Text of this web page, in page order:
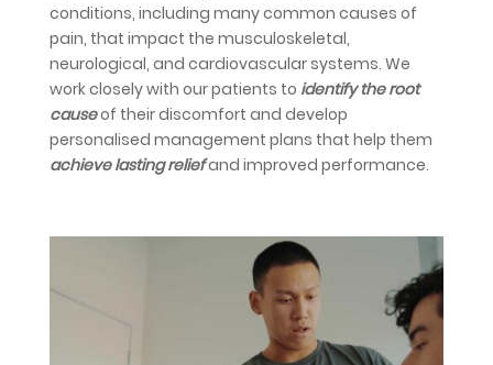
conditions, including many common causes of
pain, that impact the musculoskeletal,
neurological, and cardiovascular systems. We
work closely with our patients to identify the root
causeof their discomfort and develop
personalised management plans that help them
achieve lasting reliefand improved performance.